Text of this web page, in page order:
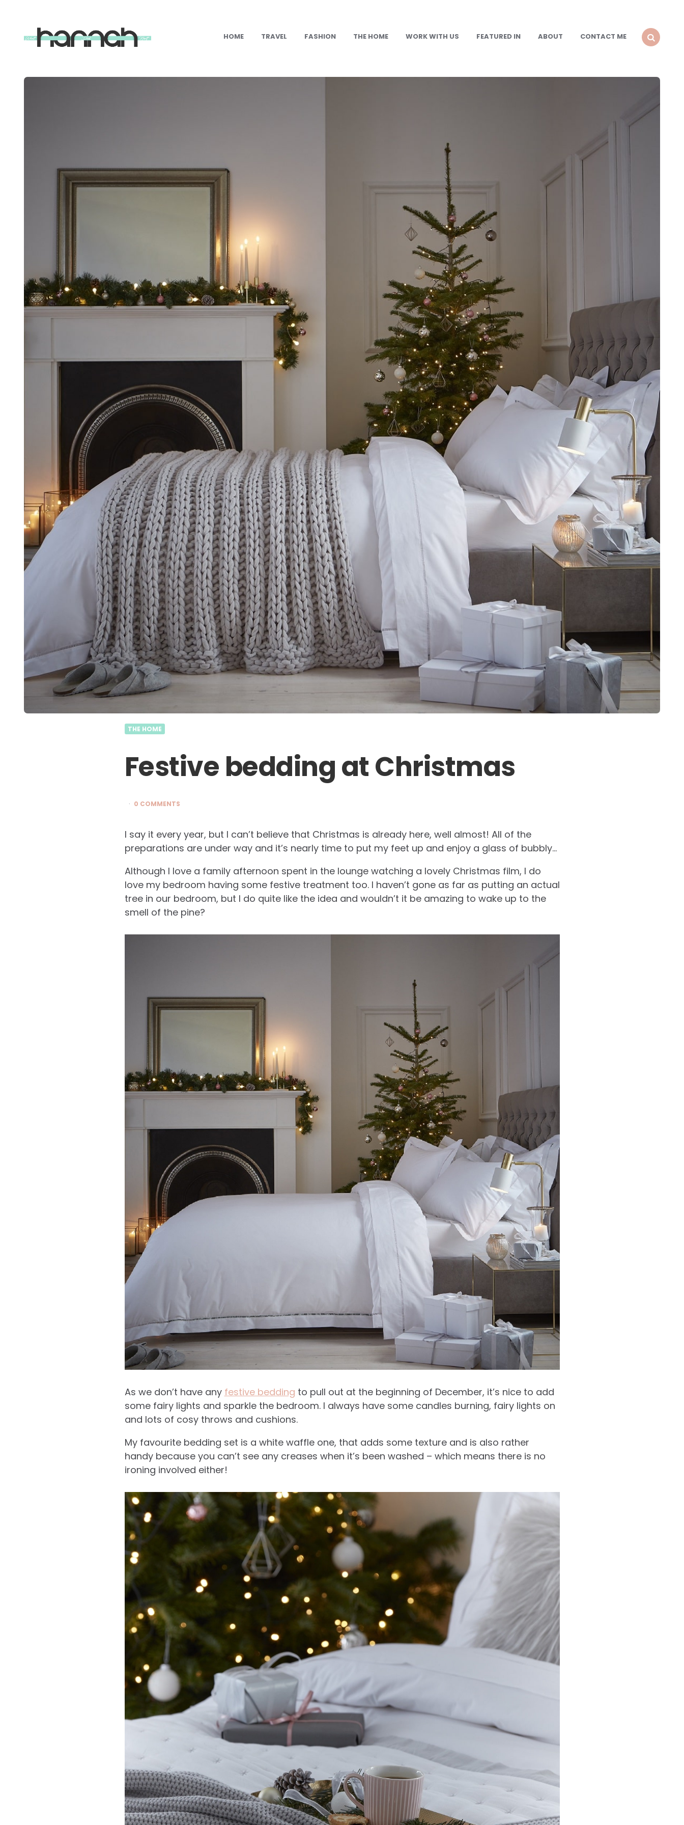
What
Hannah HOME TRAVEL FASHION THE HOME WORK WITH US FEATURED IN ABOUT
CONTACT ME
THE HOME
Festive bedding at Christmas
0 COMMENTS
I say it every year, but I can’t believe that Christmas is already here, well almost! All of the
preparations are under way and it’s nearly time to put my feet up and enjoy a glass of bubbly…
Although I love a family afternoon spent in the lounge watching a lovely Christmas film, I do
love my bedroom having some festive treatment too. I haven’t gone as far as putting an actual
tree in our bedroom, but I do quite like the idea and wouldn’t it be amazing to wake up to the
smell of the pine?
As we don’t have any festive bedding to pull out at the beginning of December, it’s nice to add
some fairy lights and sparkle the bedroom. I always have some candles burning, fairy lights on
and lots of cosy throws and cushions.
My favourite bedding set is a white waffle one, that adds some texture and is also rather
handy because you can’t see any creases when it’s been washed – which means there is no
ironing involved either!